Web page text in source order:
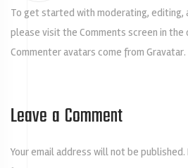
To get started with moderating, editing,
please visit the Comments screen in the
Commenter avatars come from Gravatar.
Leave a Comment
Your email address will not be published.